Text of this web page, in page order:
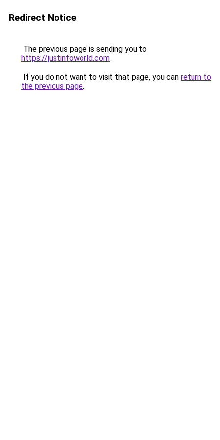
Redirect Notice
The previous page is sending you to
https://justinfoworld.com.
If you do not want to visit that page, you can return to
the previous page.